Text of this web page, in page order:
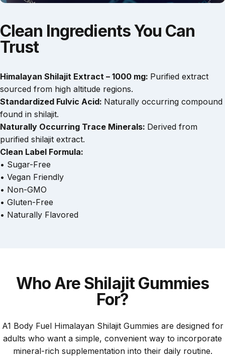
Clean IngredientsYou Can
Trust
Himalayan Shilajit Extract – 1000 mg: Purified extract
sourced from high altitude regions.
Standardized Fulvic Acid: Naturally occurring compound
found in shilajit.
Naturally Occurring Trace Minerals: Derived from
purified shilajit extract.
Clean Label Formula:
• Sugar-Free
• Vegan Friendly
• Non-GMO
• Gluten-Free
• Naturally Flavored
Who Are Shilajit Gummies
For?
A1 Body Fuel Himalayan Shilajit Gummies are designed for
adults who want a simple, convenient way to incorporate
mineral-rich supplementation into their daily routine.